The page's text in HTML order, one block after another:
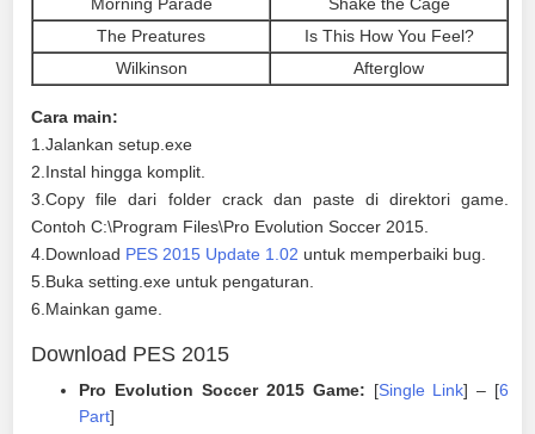
The Preatures
Is This How You Feel?
Wilkinson
Afterglow
Cara main:
1.Jalankan setup.exe
2.Instal hingga komplit.
3.Copy file dari folder crack dan paste di direktori game.
Contoh C:\Program Files\Pro Evolution Soccer 2015.
4.Download PES 2015 Update 1.02 untuk memperbaiki bug.
5.Buka setting.exe untuk pengaturan.
6.Mainkan game.
Download PES 2015
Pro Evolution Soccer 2015 Game: [Single Link] – [6
Part]